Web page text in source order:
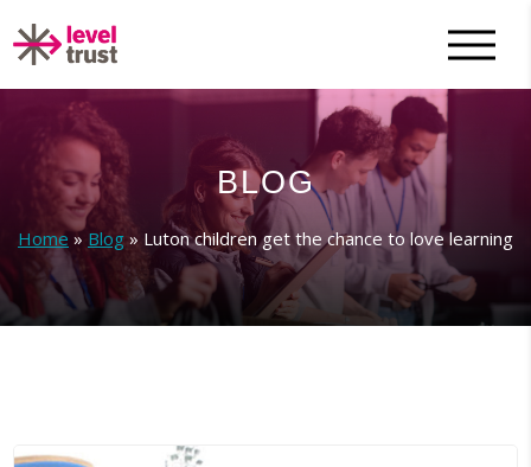
BLOG
Home» Blog » Luton children get the chance to love learning